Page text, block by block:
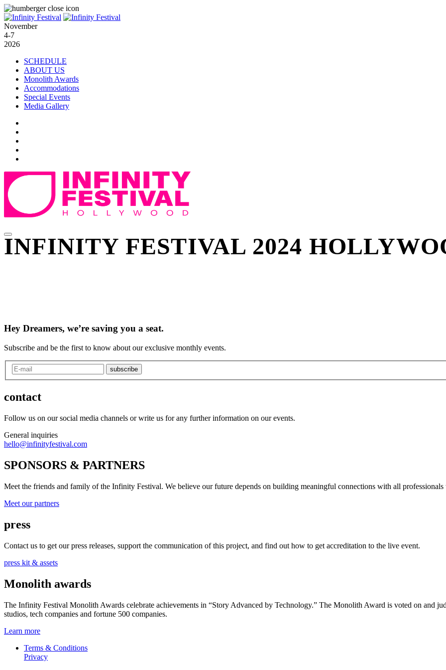
November
4-7
2026
SCHEDULE
ABOUT US
Monolith Awards
Accommodations
Special Events
Media Gallery
INFINITY FESTIVAL 2024
Hey Dreamers, we’re saving you a seat.
Subscribe and be the first to know about our exclusive monthly events.
subscribe
contact
Follow us on our social media channels or write us for any further information on our events.
General inquiries
hello@infinityfestival.com
SPONSORS & PARTNERS
Meet the friends and family of the Infinity Festival. We believe our future depends on building meaningful connections with all
Meet our partners
press
Contact us to get our press releases, support the communication of this project, and find out how to get accreditation to the live event.
press kit & assets
Monolith awards
The Infinity Festival Monolith Awards celebrate achievements in “Story Advanced by Technology.” The Monolith Award is voted on and
studios, tech companies and fortune 500 companies.
Learn more
Terms & Conditions
Privacy